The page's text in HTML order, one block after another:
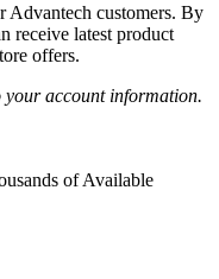
Advantech customers. By
receive latest product
offers.
your account information.
of Available